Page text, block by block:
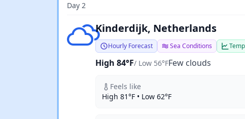
Day 2
Few cloudsKinderdijk, Netherlands
Hourly Forecast Sea Conditions
High 84°F/ Low 56°FFew clouds
Feels like
High 81°F • Low 62°F